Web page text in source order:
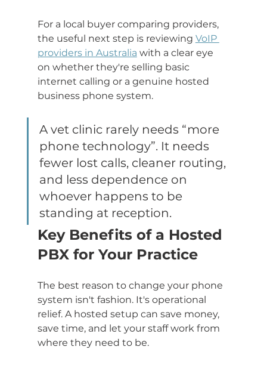
For a local buyer comparing providers,
the useful next step is reviewing VoIP
providers in Australia with a clear eye
on whether they're selling basic
internet calling or a genuine hosted
business phone system.
A vet clinic rarely needs “more
phone technology”. It needs
fewer lost calls, cleaner routing,
and less dependence on
whoever happens to be
standing at reception.
Key Benefits of a Hosted
PBX for Your Practice
The best reason to change your phone
system isn't fashion. It's operational
relief. A hosted setup can save money,
save time, and let your staff work from
where they need to be.